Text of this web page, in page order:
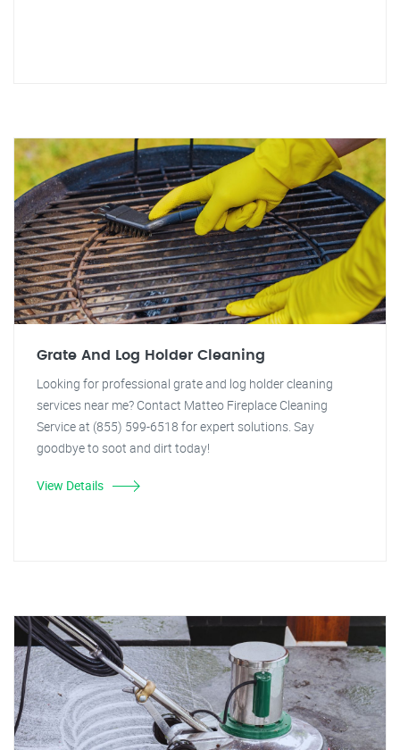
Grate And Log Holder Cleaning
Looking for professional grate and log holder cleaning
services near me? Contact Matteo Fireplace Cleaning
Service at (855) 599-6518 for expert solutions. Say
goodbye to soot and dirt today!
View Details